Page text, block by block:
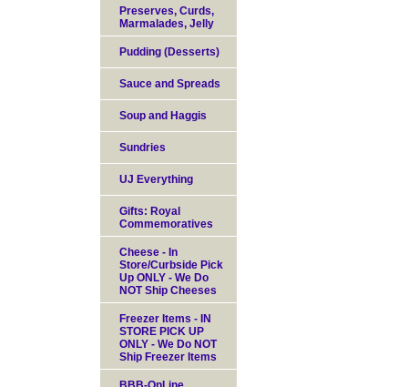
Preserves, Curds,
Marmalades, Jelly
Pudding (Desserts)
Sauce and Spreads
Soup and Haggis
Sundries
UJ Everything
Gifts: Royal
Commemoratives
Cheese - In
Store/Curbside Pick
Up ONLY - We Do
NOT Ship Cheeses
Freezer Items - IN
STORE PICK UP
ONLY - We Do NOT
Ship Freezer Items